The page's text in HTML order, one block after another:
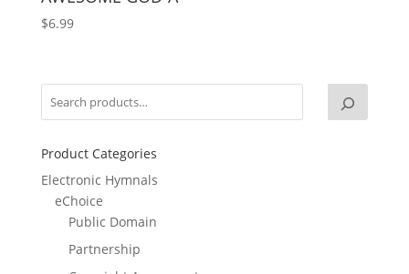
$6.99
Product Categories
Electronic Hymnals
eChoice
Public Domain
Partnership